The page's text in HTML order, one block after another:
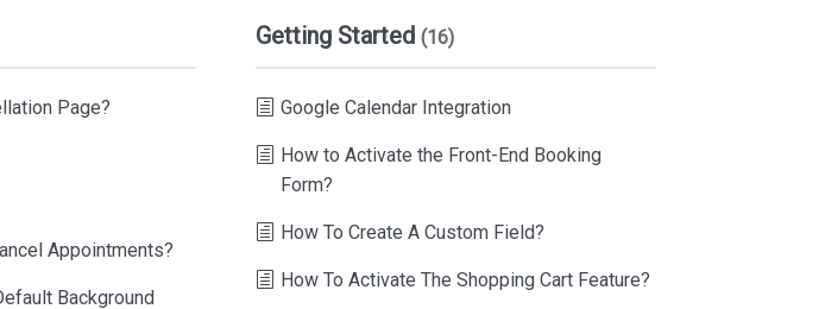
Page?
Appointments?
Background
Getting Started(16)
Google Calendar Integration
How to Activate the Front-End Booking
Form?
How To Create A Custom Field?
How To Activate The Shopping Cart Feature?